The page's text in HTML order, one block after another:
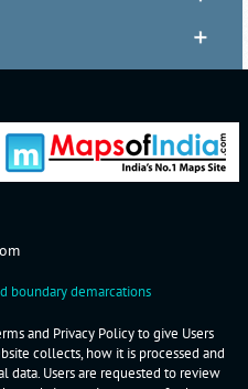
boundary demarcations
and Privacy Policy to give Users
collects, how it is processed and
data. Users are requested to review